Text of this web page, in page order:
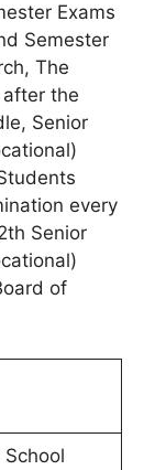
Exams
Semester
The
after the
Senior
every
Senior
of